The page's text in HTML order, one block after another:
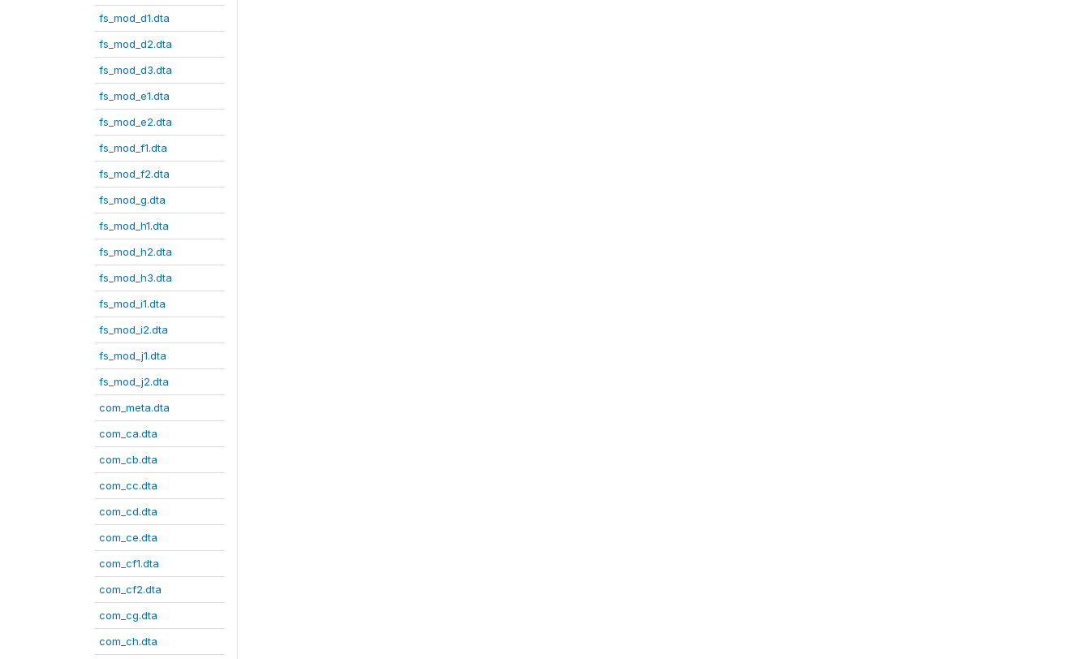
fs_mod_d1.dta
fs_mod_d2.dta
fs_mod_d3.dta
fs_mod_e1.dta
fs_mod_e2.dta
fs_mod_f1.dta
fs_mod_f2.dta
fs_mod_g.dta
fs_mod_h1.dta
fs_mod_h2.dta
fs_mod_h3.dta
fs_mod_i1.dta
fs_mod_i2.dta
fs_mod_j1.dta
fs_mod_j2.dta
com_meta.dta
com_ca.dta
com_cb.dta
com_cc.dta
com_cd.dta
com_ce.dta
com_cf1.dta
com_cf2.dta
com_cg.dta
com_ch.dta